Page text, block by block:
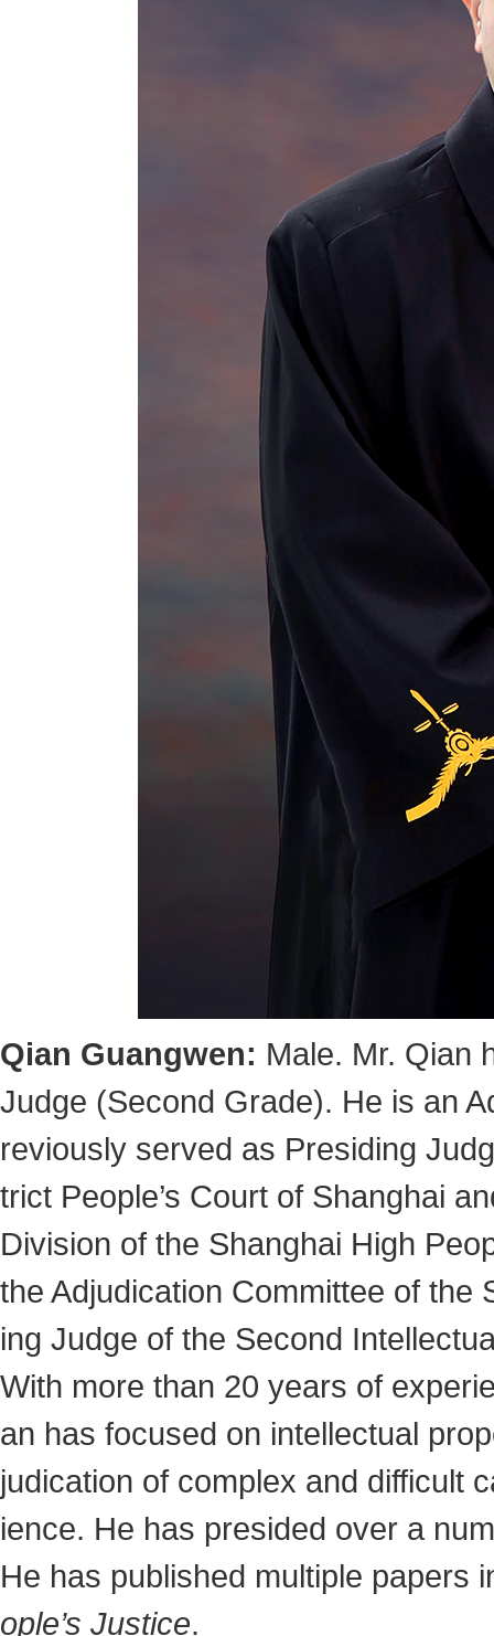
Qian Guangwen: Male. Mr. Qian
Judge (Second Grade). He is an
reviously served as Presiding
trict People’s Court of Shanghai
Division of the Shanghai High
the Adjudication Committee of the
ing Judge of the Second
With more than 20 years of
an has focused on intellectual
judication of complex and difficult
ience. He has presided over a
He has published multiple papers
ople’s Justice.